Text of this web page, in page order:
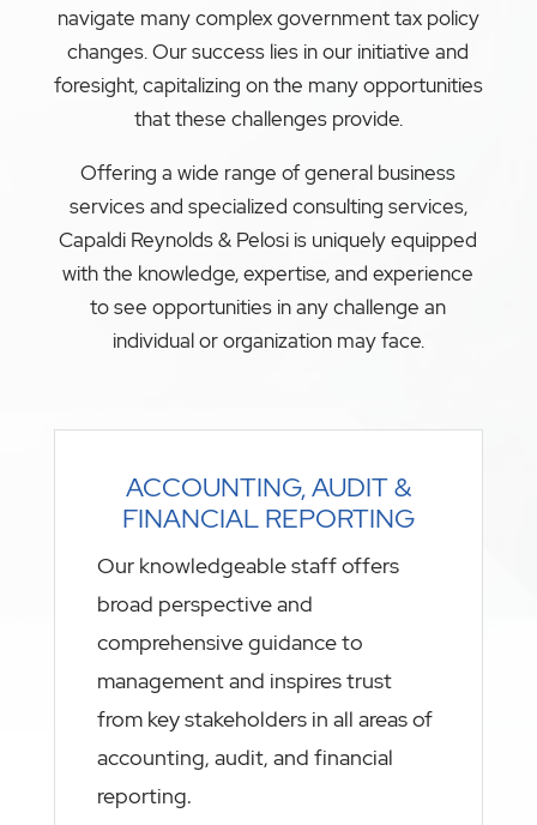
navigate many complex government tax policy
changes. Our success lies in our initiative and
foresight, capitalizing on the many opportunities
that these challenges provide.
Offering a wide range of general business
services and specialized consulting services,
Capaldi Reynolds & Pelosi is uniquely equipped
with the knowledge, expertise, and experience
to see opportunities in any challenge an
individual or organization may face.
ACCOUNTING, AUDIT &
FINANCIAL REPORTING
Our knowledgeable staff offers
broad perspective and
comprehensive guidance to
management and inspires trust
from key stakeholders in all areas of
accounting, audit, and financial
reporting.